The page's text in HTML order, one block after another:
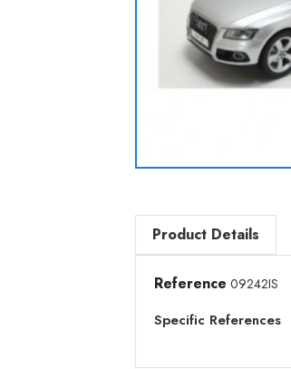
Product Details
Reference 09242IS
Specific References